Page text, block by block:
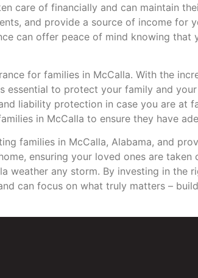
care of financially and can maintain
and provide a source of income for
can offer peace of mind knowing that
for families in McCalla. With the
to protect your family and
liability protection in case you are at
in McCalla to ensure they have
families in McCalla, Alabama, and
ensuring your loved ones are
weather any storm. By investing in the
can focus on what truly matters –